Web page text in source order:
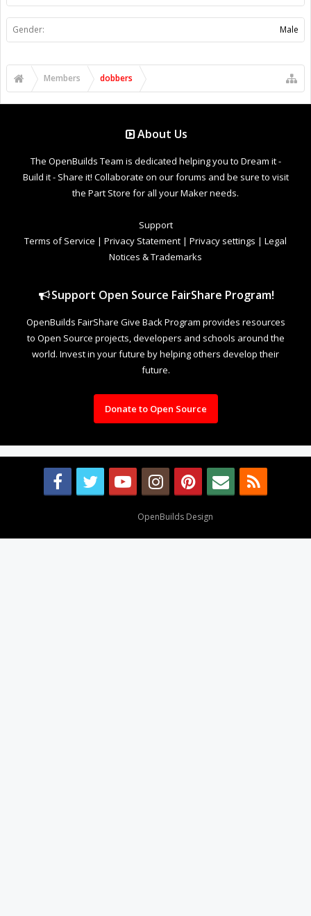
Gender: Male
Members dobbers
About Us
The OpenBuilds Team is dedicated helping you to Dream it -
Build it - Share it! Collaborate on our forums and be sure to visit
the Part Store for all your Maker needs.
Support
Terms of Service | Privacy Statement | Privacy settings | Legal
Notices & Trademarks
Support Open Source FairShare Program!
OpenBuilds FairShare Give Back Program provides resources
to Open Source projects, developers and schools around the
world. Invest in your future by helping others develop their
future.
Donate to Open Source
OpenBuilds Design